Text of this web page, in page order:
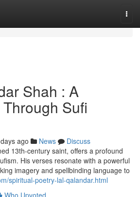
Shah : A
Sufi
ago News
Discuss
13th-century saint, offers a profound
His verses resonate with a powerful
imagery and spellbinding language to
spiritual-poetry-lal-qalandar.html
Who Upvoted